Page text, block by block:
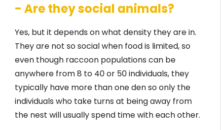
- Are they social animals?
Yes, but it depends on what density they are in.
They are not so social when food is limited, so
even though raccoon populations can be
anywhere from 8 to 40 or 50 individuals, they
typically have more than one den so only the
individuals who take turns at being away from
the nest will usually spend time with each other.